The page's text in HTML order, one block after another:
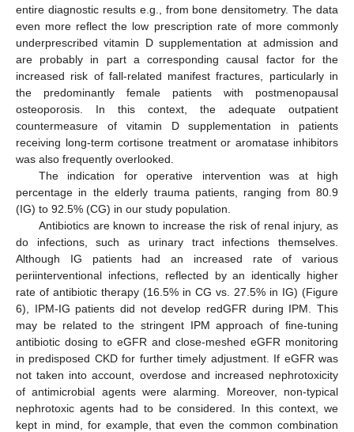
entire diagnostic results e.g., from bone densitometry. The data
even more reflect the low prescription rate of more commonly
underprescribed vitamin D supplementation at admission and
are probably in part a corresponding causal factor for the
increased risk of fall-related manifest fractures, particularly in
the predominantly female patients with postmenopausal
osteoporosis. In this context, the adequate outpatient
countermeasure of vitamin D supplementation in patients
receiving long-term cortisone treatment or aromatase inhibitors
was also frequently overlooked.
The indication for operative intervention was at high
percentage in the elderly trauma patients, ranging from 80.9
(IG) to 92.5% (CG) in our study population.
Antibiotics are known to increase the risk of renal injury, as
do infections, such as urinary tract infections themselves.
Although IG patients had an increased rate of various
periinterventional infections, reflected by an identically higher
rate of antibiotic therapy (16.5% in CG vs. 27.5% in IG) (Figure
6), IPM-IG patients did not develop redGFR during IPM. This
may be related to the stringent IPM approach of fine-tuning
antibiotic dosing to eGFR and close-meshed eGFR monitoring
in predisposed CKD for further timely adjustment. If eGFR was
not taken into account, overdose and increased nephrotoxicity
of antimicrobial agents were alarming. Moreover, non-typical
nephrotoxic agents had to be considered. In this context, we
kept in mind, for example, that even the common combination